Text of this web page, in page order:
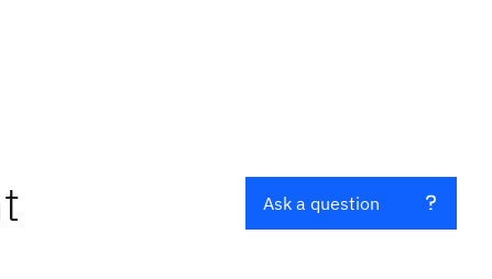
Ask a question